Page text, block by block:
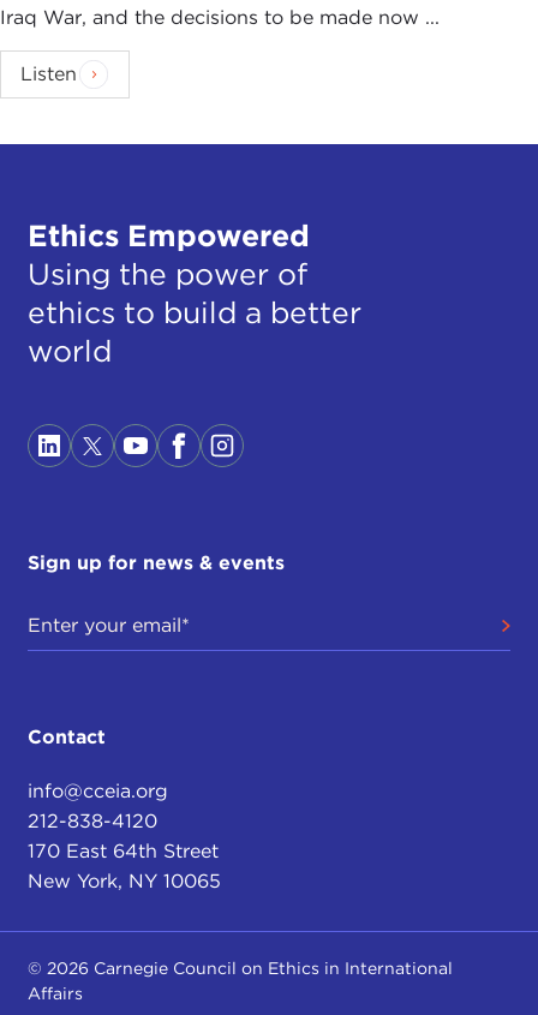
Iraq War, and the decisions to be made now ...
Listen
Ethics Empowered
Using the power of
ethics to build a better
world
Sign up for news & events
Contact
info@cceia.org
212-838-4120
170 East 64th Street
New York, NY 10065
© 2026 Carnegie Council on Ethics in International
Affairs